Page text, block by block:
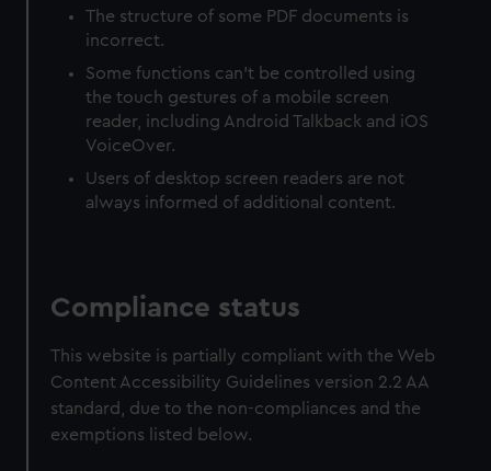
The structure of some PDF documents is
incorrect.
Some functions can’t be controlled using
the touch gestures of a mobile screen
reader, including Android Talkback and iOS
VoiceOver.
Users of desktop screen readers are not
always informed of additional content.
Compliance status
This website is partially compliant with the Web
Content Accessibility Guidelines version 2.2 AA
standard, due to the non-compliances and the
exemptions listed below.